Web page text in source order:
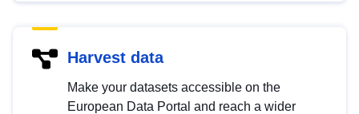
Harvest data
Make your datasets accessible on the
European Data Portal and reach a wider